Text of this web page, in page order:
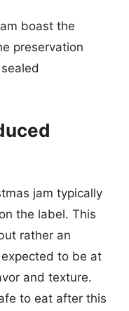
boast the
preservation
jam typically
the label. This
rather an
to be at
and texture.
to eat after this